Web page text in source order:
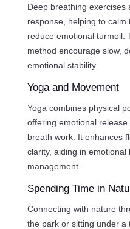
Deep breathing exercises
response, helping to
reduce emotional turmoil.
method encourage slow,
emotional stability.
Yoga and Movement
Yoga combines physical
offering emotional
breath work. It enhances
clarity, aiding in emotional
management.
Spending Time in
Connecting with nature
the park or sitting under